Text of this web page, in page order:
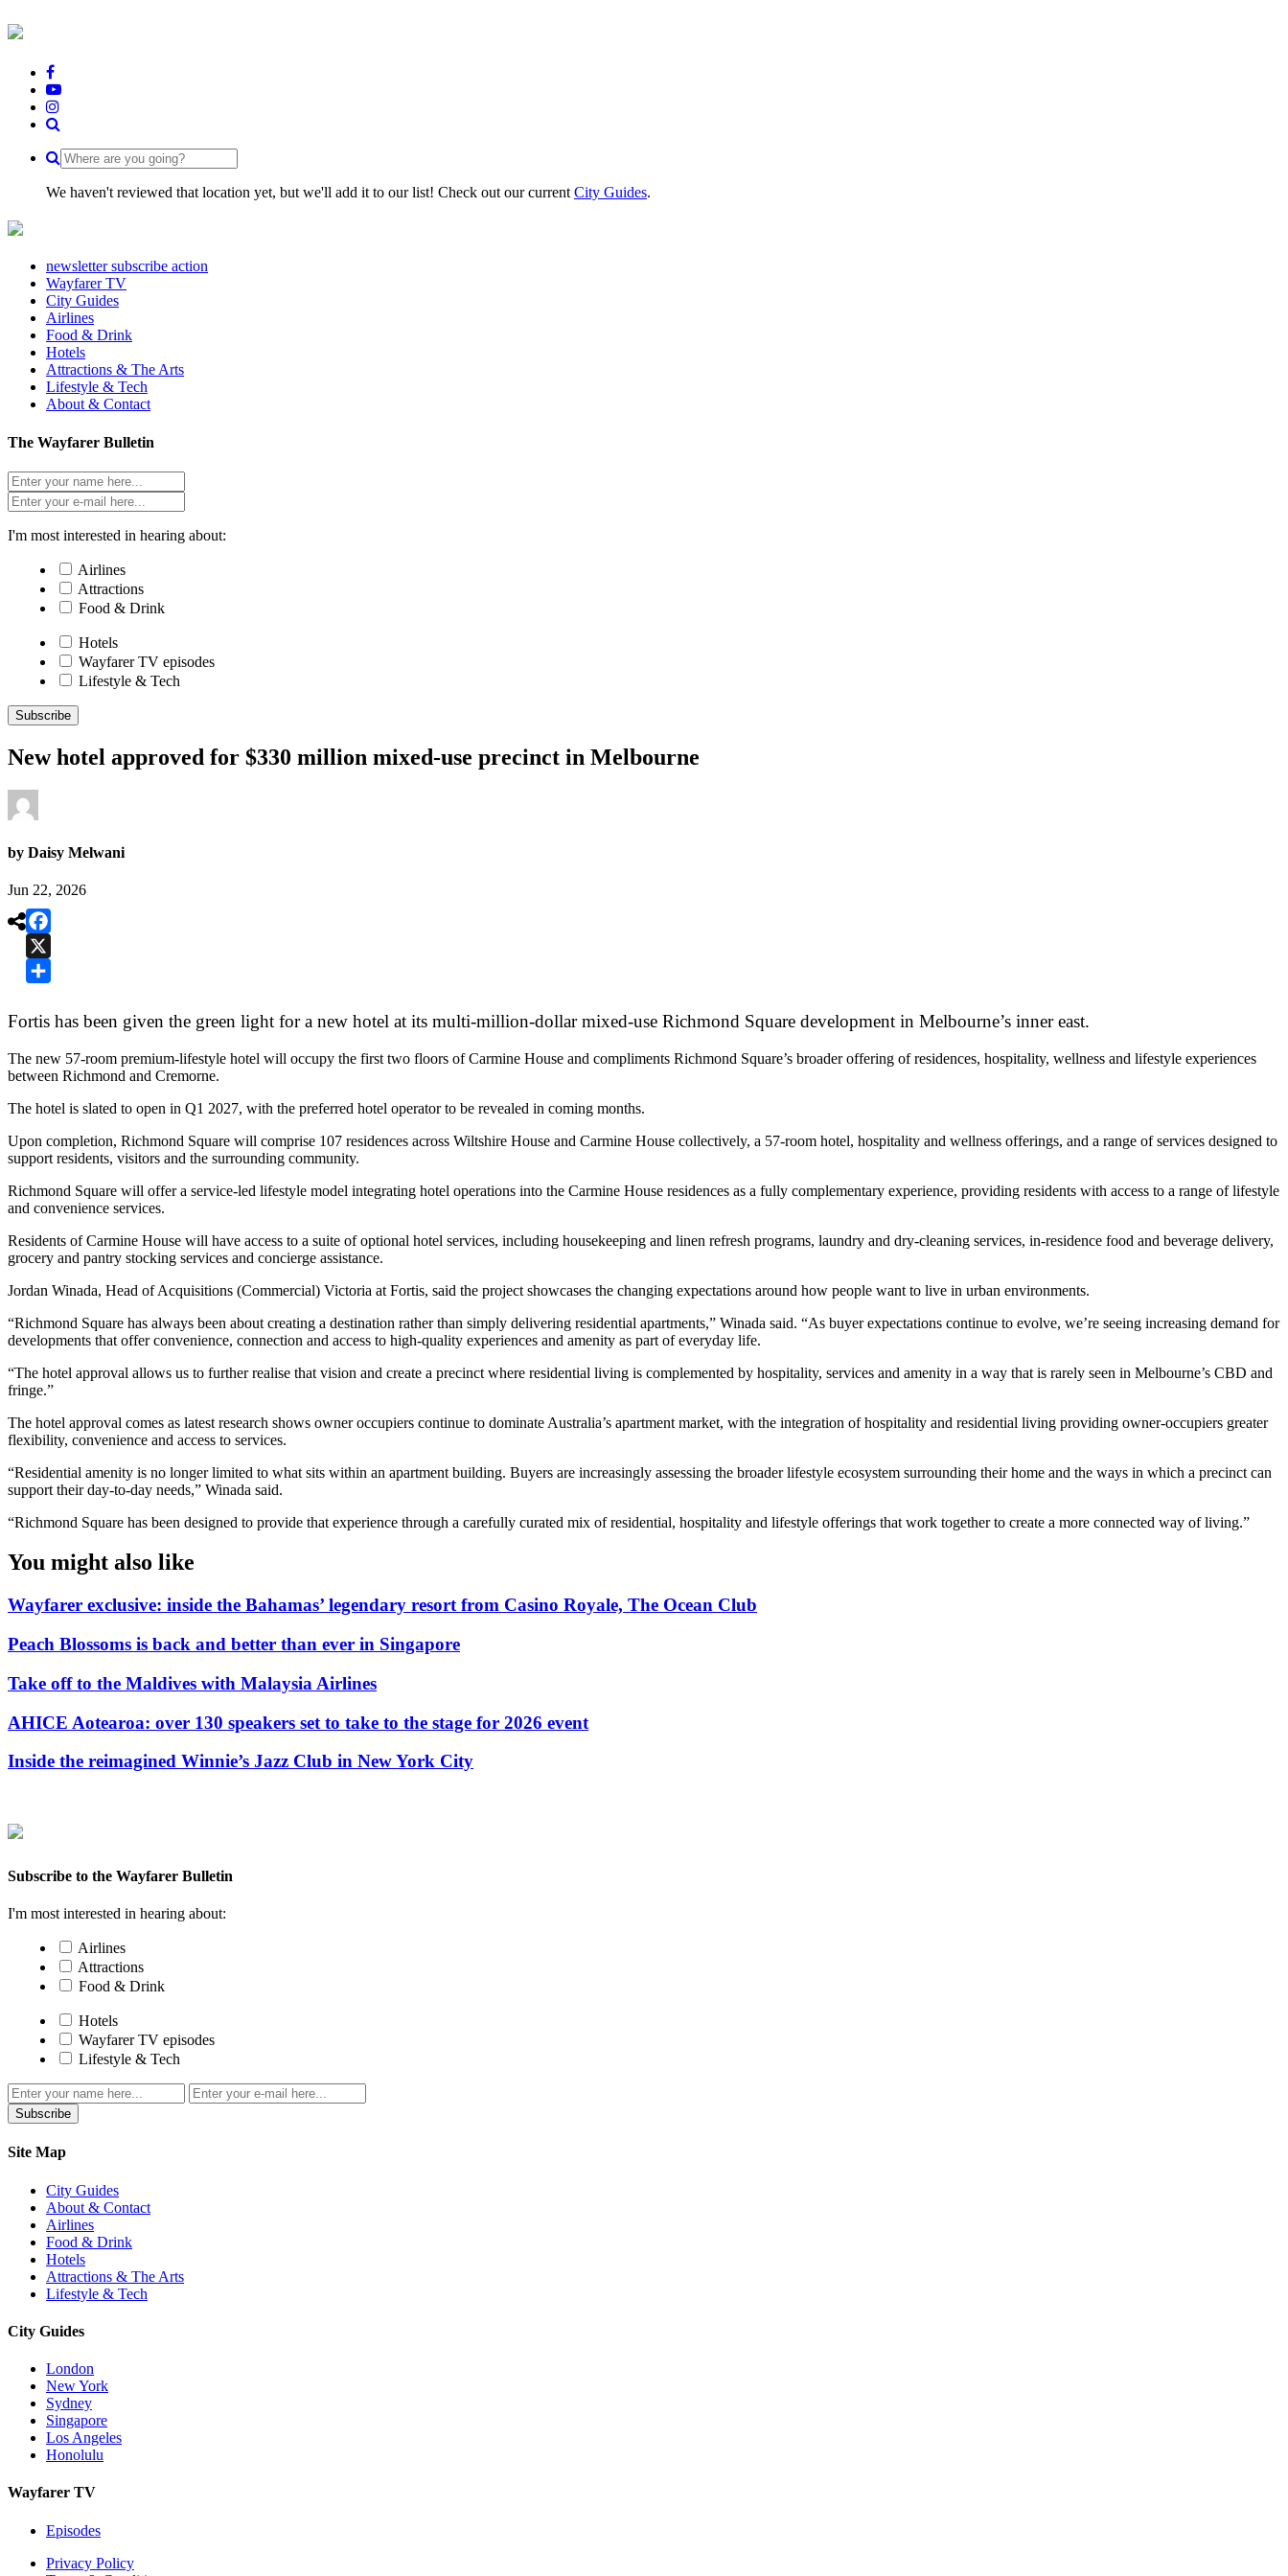
We haven't reviewed that location yet, but we'll add it to our list! Check out our current City Guides.
newsletter subscribe action
Wayfarer TV
City Guides
Airlines
Food & Drink
Hotels
Attractions & The Arts
Lifestyle & Tech
About & Contact
The Wayfarer Bulletin
I'm most interested in hearing about:
Airlines
Attractions
Food & Drink
Hotels
Wayfarer TV episodes
Lifestyle & Tech
Subscribe
New hotel approved for $330 million mixed-use precinct in Melbourne
by Daisy Melwani
Jun 22, 2026

Facebook
X
Fortis has been given the green light for a new hotel at its multi-million-dollar mixed-use Richmond Square development in Melbourne’s inner east.
The new 57-room premium-lifestyle hotel will occupy the first two floors of Carmine House and compliments Richmond Square’s broader offering of residences, hospitality, wellness and lifestyle experiences
between Richmond and Cremorne.
The hotel is slated to open in Q1 2027, with the preferred hotel operator to be revealed in coming months.
Upon completion, Richmond Square will comprise 107 residences across Wiltshire House and Carmine House collectively, a 57-room hotel, hospitality and wellness offerings, and a range of services designed to
support residents, visitors and the surrounding community.
Richmond Square will offer a service-led lifestyle model integrating hotel operations into the Carmine House residences as a fully complementary experience, providing residents with access to a range of lifestyle
and convenience services.
Residents of Carmine House will have access to a suite of optional hotel services, including housekeeping and linen refresh programs, laundry and dry-cleaning services, in-residence food and beverage delivery,
grocery and pantry stocking services and concierge assistance.
Jordan Winada, Head of Acquisitions (Commercial) Victoria at Fortis, said the project showcases the changing expectations around how people want to live in urban environments.
“Richmond Square has always been about creating a destination rather than simply delivering residential apartments,” Winada said. “As buyer expectations continue to evolve, we’re seeing increasing demand for
developments that offer convenience, connection and access to high-quality experiences and amenity as part of everyday life.
“The hotel approval allows us to further realise that vision and create a precinct where residential living is complemented by hospitality, services and amenity in a way that is rarely seen in Melbourne’s CBD and
fringe.”
The hotel approval comes as latest research shows owner occupiers continue to dominate Australia’s apartment market, with the integration of hospitality and residential living providing owner-occupiers greater
flexibility, convenience and access to services.
“Residential amenity is no longer limited to what sits within an apartment building. Buyers are increasingly assessing the broader lifestyle ecosystem surrounding their home and the ways in which a precinct can
support their day-to-day needs,” Winada said.
“Richmond Square has been designed to provide that experience through a carefully curated mix of residential, hospitality and lifestyle offerings that work together to create a more connected way of living.”
You might also like
Wayfarer exclusive: inside the Bahamas’ legendary resort from Casino Royale, The Ocean Club
Peach Blossoms is back and better than ever in Singapore
Take off to the Maldives with Malaysia Airlines
AHICE Aotearoa: over 130 speakers set to take to the stage for 2026 event
Inside the reimagined Winnie’s Jazz Club in New York City
Subscribe to the Wayfarer Bulletin
I'm most interested in hearing about:
Airlines
Attractions
Food & Drink
Hotels
Wayfarer TV episodes
Lifestyle & Tech
Subscribe
Site Map
City Guides
About & Contact
Airlines
Food & Drink
Hotels
Attractions & The Arts
Lifestyle & Tech
City Guides
London
New York
Sydney
Singapore
Los Angeles
Honolulu
Wayfarer TV
Episodes
Privacy Policy